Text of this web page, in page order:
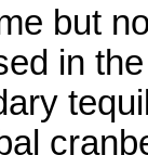
but
in